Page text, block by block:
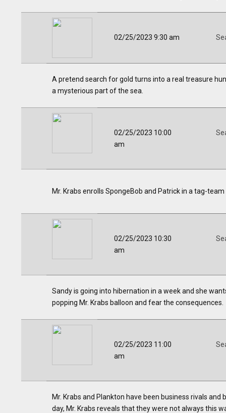
02/25/2023 9:30 am
A pretend search for gold turns into a real treasure
a mysterious part of the sea.
02/25/2023 10:00
am
Mr. Krabs enrolls SpongeBob and Patrick in a tag-
02/25/2023 10:30
am
Sandy is going into hibernation in a week and she
popping Mr. Krabs balloon and fear the consequences.
02/25/2023 11:00
am
Mr. Krabs and Plankton have been business rivals
day, Mr. Krabs reveals that they were not always this